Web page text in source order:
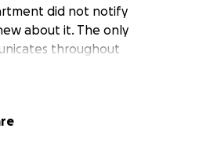
did not notify
about it. The only
throughout
said get off work
my baby like this.